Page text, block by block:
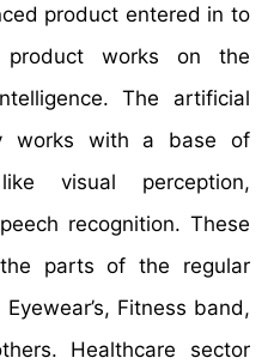
product entered in to
works on the
The artificial
works with a base of
visual perception,
recognition. These
parts of the regular
Fitness band,
Healthcare sector